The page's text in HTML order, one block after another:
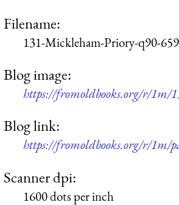
Filename:
131-Mickleham-Priory-q90-
Blog image:
https://fromoldbooks.org/r/1m/
Blog link:
https://fromoldbooks.org/r/1m/
Scanner dpi:
1600 dots per inch